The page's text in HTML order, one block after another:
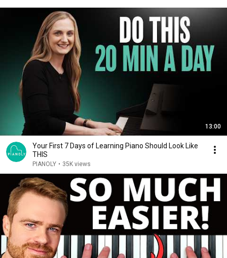
13:00
Your First 7 Days of Learning Piano Should Look Like
THIS
PIANOLY • 35K views